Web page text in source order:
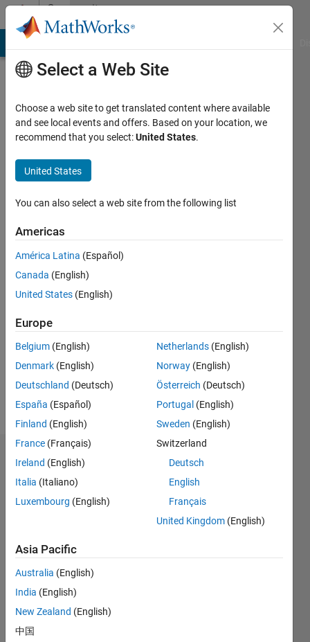
Skip to contentCommunity
Profile
hapseeker
Last
months
Active
2015
Followers:
Following:
Follow
Message
Dashboard
Statistics
CONTRIBUTIONS L
-2
-1
1
2
3
Select a Web Site
Choose a web site to get translated content where available
and see local events and offers. Based on your location, we
recommend that you select:United States.
United States
You can also select a web site from the following list
Americas
América Latina (Español)
Canada (English)
United States (English)
Europe
Belgium (English)
Denmark (English)
Deutschland (Deutsch)
España (Español)
Finland (English)
France (Français)
Ireland (English)
Italia (Italiano)
Luxembourg (English)
Netherlands (English)
Norway (English)
Österreich (Deutsch)
Portugal (English)
Sweden (English)
Switzerland
Deutsch
English
Français
United Kingdom (English)
Asia Pacific
Australia (English)
India (English)
New Zealand (English)
中国